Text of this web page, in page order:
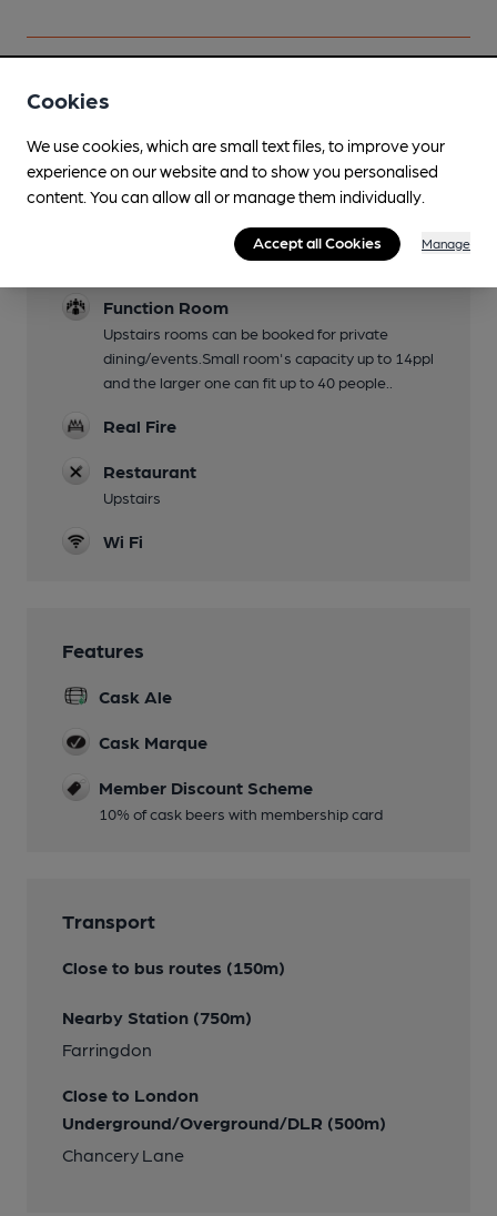
Lunchtime Meals
Function Room
Upstairs rooms can be booked for private
dining/events.Small room's capacity up to 14ppl
and the larger one can fit up to 40 people..
Real Fire
Restaurant
Upstairs
Wi Fi
Features
Cask Ale
Cask Marque
Member Discount Scheme
10% of cask beers with membership card
Transport
Close to bus routes (150m)
Nearby Station (750m)
Farringdon
Close to London
Underground/Overground/DLR (500m)
Chancery Lane
Cookies
We use cookies, which are small text files, to improve your
experience on our website and to show you personalised
content. You can allow all or manage them individually.
Accept all Cookies Manage